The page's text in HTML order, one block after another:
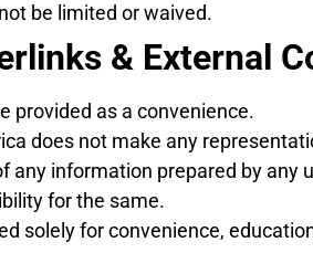
be limited or waived.
& External
provided as a convenience.
does not make any
any information prepared by
for the same.
solely for convenience,